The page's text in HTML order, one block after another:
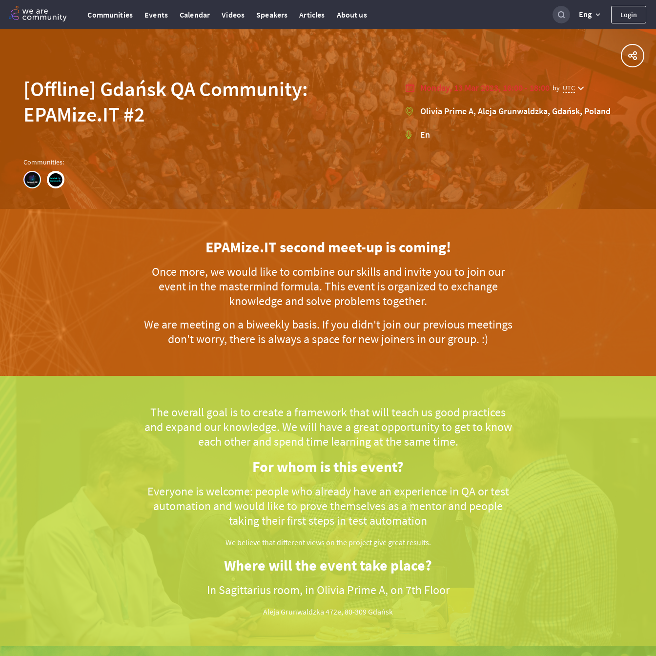
Communities Events Calendar Videos Speakers Articles About us Eng Login
[Offline] Gdańsk QA Community:
EPAMize.IT #2
Communities:
Monday, 13 Mar 2023, 16:00 - 18:00 by UTC
Olivia Prime A, Aleja Grunwaldzka, Gdańsk, Poland
En
EPAMize.IT second meet-up is coming!
Once more, we would like to combine our skills and invite you to join our
event in the mastermind formula. This event is organized to exchange
knowledge and solve problems together.
We are meeting on a biweekly basis. If you didn't join our previous meetings
don't worry, there is always a space for new joiners in our group. :)
The overall goal is to create a framework that will teach us good practices
and expand our knowledge. We will have a great opportunity to get to know
each other and spend time learning at the same time.
For whom is this event?
Everyone is welcome: people who already have an experience in QA or test
automation and would like to prove themselves as a mentor and people
taking their first steps in test automation
We believe that different views on the project give great results.
Where will the event take place?
In Sagittarius room, in Olivia Prime A, on 7th Floor
Aleja Grunwaldzka 472e, 80-309 Gdańsk